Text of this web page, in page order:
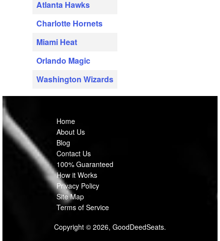
Atlanta Hawks
Charlotte Hornets
Miami Heat
Orlando Magic
Washington Wizards
Home
About Us
Blog
Contact Us
100% Guaranteed
How it Works
Privacy Policy
Site Map
Terms of Service
Copyright © 2026, GoodDeedSeats.